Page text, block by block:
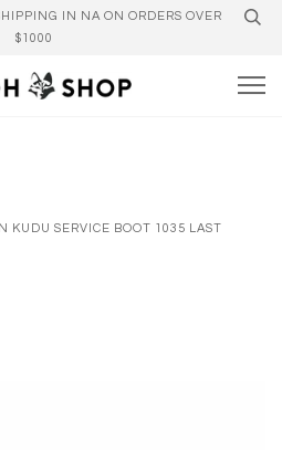
IN NA ON ORDERS OVER
$1000
KUDU SERVICE BOOT 1035 LAST